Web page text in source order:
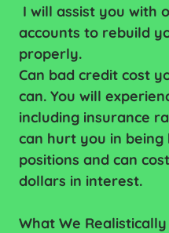
I will assist you with
accounts to rebuild
properly.
Can bad credit cost
can. You will
including insurance
can hurt you in
positions and can
dollars in interest.
What We